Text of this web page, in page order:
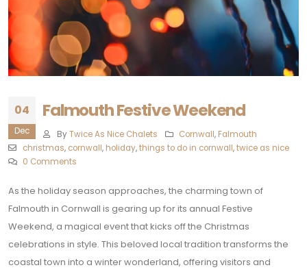
04
Dec
Falmouth Festive Weekend
By Twice As Nice Chalets Cornwall, Falmouth
christmas, cornwall, holiday,things to do in cornwall,twice as nice
0 Comments
As the holiday season approaches, the charming town of
Falmouth in Cornwall is gearing up for its annual Festive
Weekend, a magical event that kicks off the Christmas
celebrations in style. This beloved local tradition transforms the
coastal town into a winter wonderland, offering visitors and